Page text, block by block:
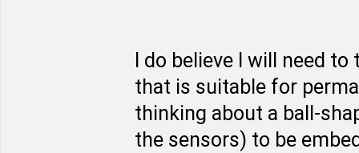
I do believe I will need
that is suitable for
thinking about a ball-
the sensors) to be